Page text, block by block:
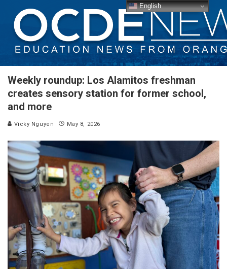
Weekly roundup: Los Alamitos freshman
creates sensory station for former school,
and more
Vicky Nguyen May 8, 2026
English